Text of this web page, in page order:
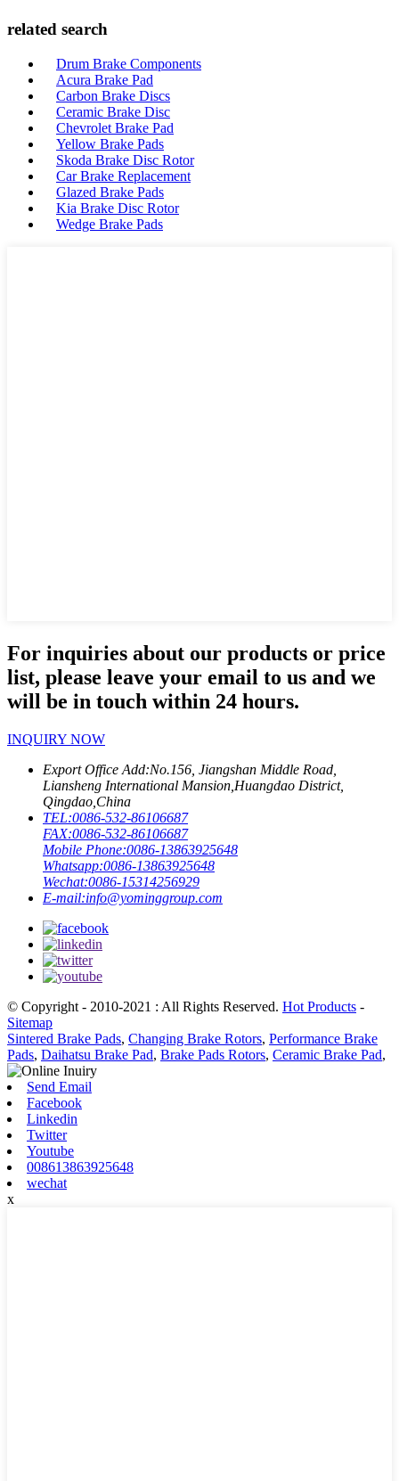
related search
Drum Brake Components
Acura Brake Pad
Carbon Brake Discs
Ceramic Brake Disc
Chevrolet Brake Pad
Yellow Brake Pads
Skoda Brake Disc Rotor
Car Brake Replacement
Glazed Brake Pads
Kia Brake Disc Rotor
Wedge Brake Pads
For inquiries about our products or price
list, please leave your email to us and we
will be in touch within 24 hours.
INQUIRY NOW
Export Office Add:No.156, Jiangshan Middle Road,
Liansheng International Mansion,Huangdao District,
Qingdao,China
TEL:0086-532-86106687
FAX:0086-532-86106687
Mobile Phone:0086-13863925648
Whatsapp:0086-13863925648
Wechat:0086-15314256929
E-mail:info@yominggroup.com
© Copyright - 2010-2021 : All Rights Reserved. Hot Products -
Sitemap
Sintered Brake Pads, Changing Brake Rotors, Performance Brake
Pads, Daihatsu Brake Pad, Brake Pads Rotors, Ceramic Brake Pad,
Send Email
Facebook
Linkedin
Twitter
Youtube
008613863925648
wechat
x